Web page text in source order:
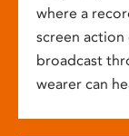
where a
screen
broadcast
wearer can